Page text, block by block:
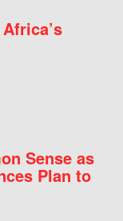
Sense as
Plan to